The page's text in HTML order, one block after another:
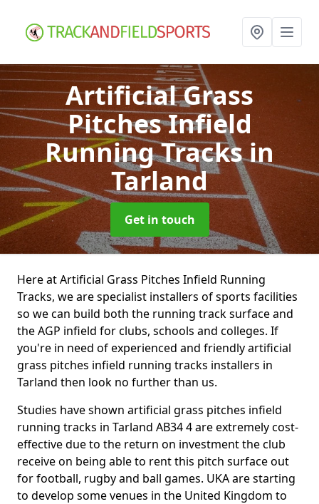
Artificial Grass
Pitches Infield
Running Tracksin
Tarland
Get in touch
Here at Artificial Grass Pitches Infield Running
Tracks, we are specialist installers of sports facilities
so we can build both the running track surface and
the AGP infield for clubs, schools and colleges. If
you're in need of experienced and friendly artificial
grass pitches infield running tracks installers in
Tarland then look no further than us.
Studies have shown artificial grass pitches infield
running tracks in Tarland AB34 4 are extremely cost-
effective due to the return on investment the club
receive on being able to rent this pitch surface out
for football, rugby and ball games. UKA are starting
to develop some venues in the United Kingdom to